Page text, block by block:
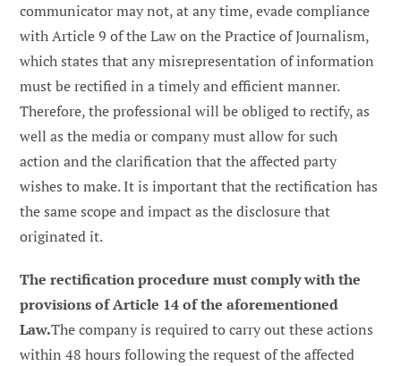
communicator may not, at any time, evade compliance
with Article 9 of the Law on the Practice of Journalism,
which states that any misrepresentation of information
must be rectified in a timely and efficient manner.
Therefore, the professional will be obliged to rectify, as
well as the media or company must allow for such
action and the clarification that the affected party
wishes to make. It is important that the rectification has
the same scope and impact as the disclosure that
originated it.
The rectification procedure must comply with the
provisions of Article 14 of the aforementioned
Law.The company is required to carry out these actions
within 48 hours following the request of the affected